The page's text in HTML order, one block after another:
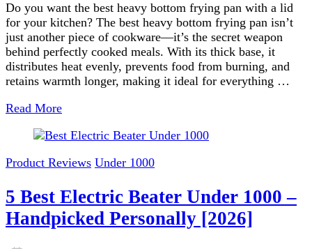
Do you want the best heavy bottom frying pan with a lid
for your kitchen? The best heavy bottom frying pan isn’t
just another piece of cookware—it’s the secret weapon
behind perfectly cooked meals. With its thick base, it
distributes heat evenly, prevents food from burning, and
retains warmth longer, making it ideal for everything …
Read More
Product Reviews Under 1000
5 Best Electric Beater Under 1000 –
Handpicked Personally [2026]